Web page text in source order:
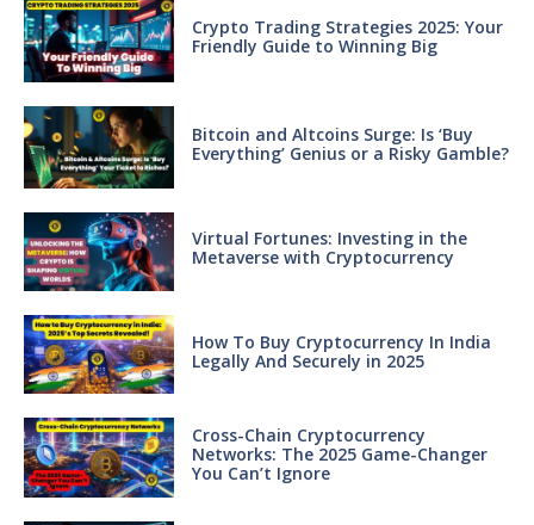
Crypto Trading Strategies 2025: Your
Friendly Guide to Winning Big
Bitcoin and Altcoins Surge: Is ‘Buy
Everything’ Genius or a Risky Gamble?
Virtual Fortunes: Investing in the
Metaverse with Cryptocurrency
How To Buy Cryptocurrency In India
Legally And Securely in 2025
Cross-Chain Cryptocurrency
Networks: The 2025 Game-Changer
You Can’t Ignore